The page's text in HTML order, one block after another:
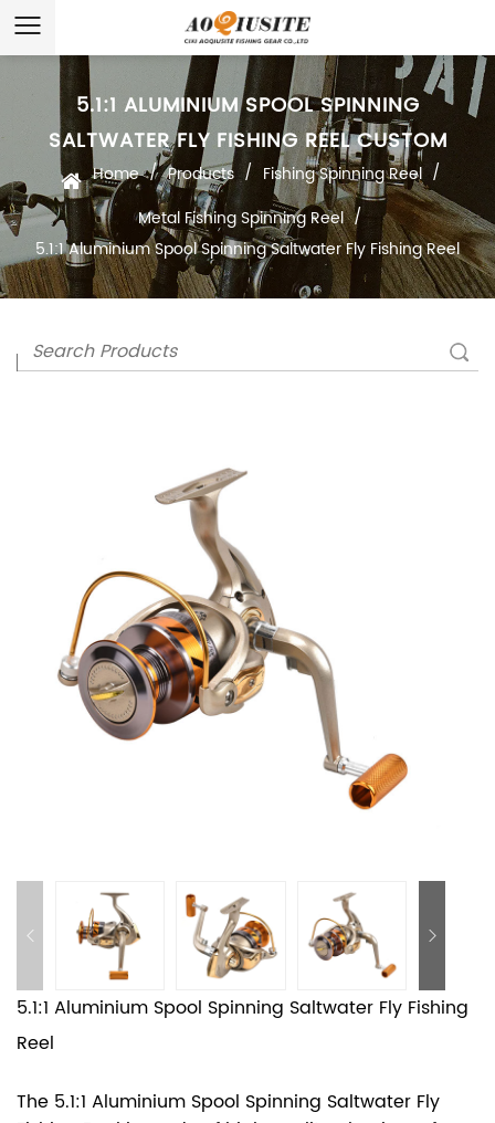
5.1:1 ALUMINIUM SPOOL SPINNING
SALTWATER FLY FISHING REEL CUSTOM
Home / Products / Fishing Spinning Reel /
Metal Fishing Spinning Reel /
5.1:1 Aluminium Spool Spinning Saltwater Fly Fishing Reel
5.1:1 Aluminium Spool Spinning Saltwater Fly Fishing
Reel
The 5.1:1 Aluminium Spool Spinning Saltwater Fly